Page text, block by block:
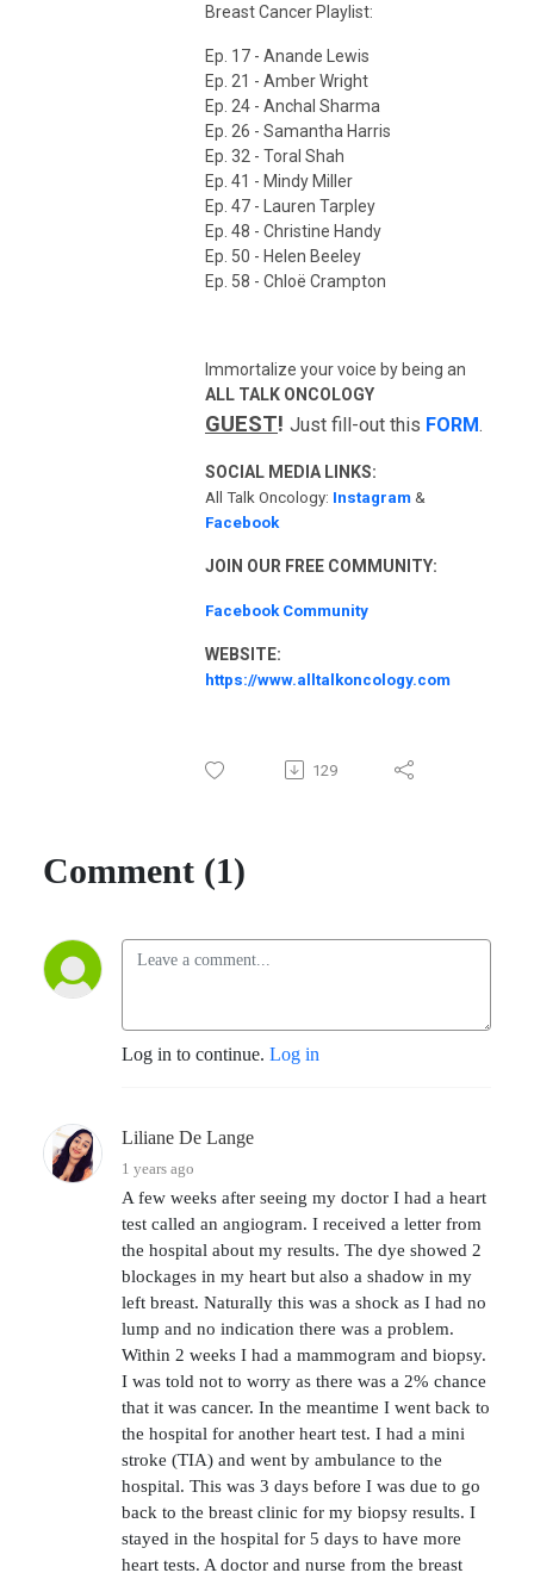
Breast Cancer Playlist:
Ep. 17 - Anande Lewis
Ep. 21 - Amber Wright
Ep. 24 - Anchal Sharma
Ep. 26 - Samantha Harris
Ep. 32 - Toral Shah
Ep. 41 - Mindy Miller
Ep. 47 - Lauren Tarpley
Ep. 48 - Christine Handy
Ep. 50 - Helen Beeley
Ep. 58 - Chloë Crampton
Immortalize your voice by being an
ALL TALK ONCOLOGY
GUEST! Just fill-out this FORM.
SOCIAL MEDIA LINKS:
All Talk Oncology: Instagram &
Facebook
JOIN OUR FREE COMMUNITY:
Facebook Community
WEBSITE:
https://www.alltalkoncology.com
129
Comment (1)
Log in to continue. Log in
Liliane De Lange
1 years ago
A few weeks after seeing my doctor I had a heart
test called an angiogram. I received a letter from
the hospital about my results. The dye showed 2
blockages in my heart but also a shadow in my
left breast. Naturally this was a shock as I had no
lump and no indication there was a problem.
Within 2 weeks I had a mammogram and biopsy.
I was told not to worry as there was a 2% chance
that it was cancer. In the meantime I went back to
the hospital for another heart test. I had a mini
stroke (TIA) and went by ambulance to the
hospital. This was 3 days before I was due to go
back to the breast clinic for my biopsy results. I
stayed in the hospital for 5 days to have more
heart tests. A doctor and nurse from the breast